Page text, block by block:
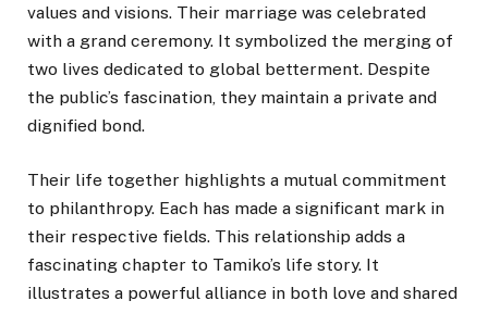
values and visions. Their marriage was celebrated
with a grand ceremony. It symbolized the merging of
two lives dedicated to global betterment. Despite
the public’s fascination, they maintain a private and
dignified bond.
Their life together highlights a mutual commitment
to philanthropy. Each has made a significant mark in
their respective fields. This relationship adds a
fascinating chapter to Tamiko’s life story. It
illustrates a powerful alliance in both love and shared